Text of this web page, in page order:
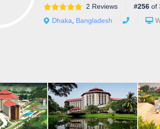
2 Reviews #256 of
Dhaka
Bangladesh